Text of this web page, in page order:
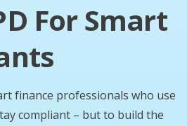
For Smart
finance professionals who use
compliant – but to build the